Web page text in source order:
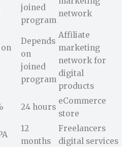
joined
program
network
Depends
on
joined
program
Affiliate
marketing
network for
digital
products
24 hours
eCommerce
store
12
months
Freelancers
digital services